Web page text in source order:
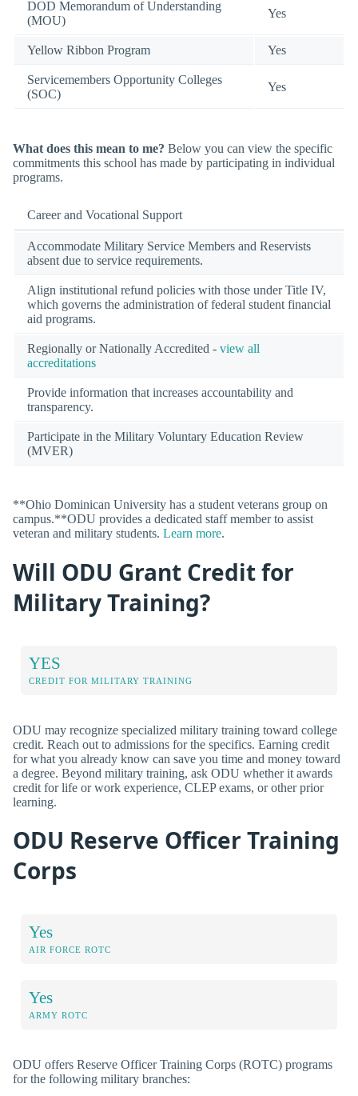
DOD Memorandum of Understanding
(MOU)
Yes
Yellow Ribbon Program Yes
Servicemembers Opportunity Colleges
(SOC)
Yes
What does this mean to me? Below you can view the specific
commitments this school has made by participating in individual
programs.
Career and Vocational Support
Accommodate Military Service Members and Reservists
absent due to service requirements.
Align institutional refund policies with those under Title IV,
which governs the administration of federal student financial
aid programs.
Regionally or Nationally Accredited - view all
accreditations
Provide information that increases accountability and
transparency.
Participate in the Military Voluntary Education Review
(MVER)
**Ohio Dominican University has a student veterans group on
campus.**ODU provides a dedicated staff member to assist
veteran and military students. Learn more.
Will ODU Grant Credit for
Military Training?
YES
CREDIT FOR MILITARY TRAINING
ODU may recognize specialized military training toward college
credit. Reach out to admissions for the specifics. Earning credit
for what you already know can save you time and money toward
a degree. Beyond military training, ask ODU whether it awards
credit for life or work experience, CLEP exams, or other prior
learning.
ODU Reserve Officer Training
Corps
Yes
AIR FORCE ROTC
Yes
ARMY ROTC
ODU offers Reserve Officer Training Corps (ROTC) programs
for the following military branches: